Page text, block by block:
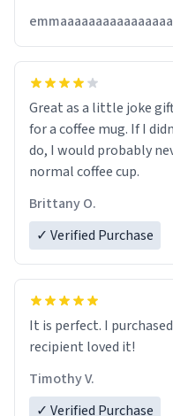
Great as a little joke
for a coffee mug. If I
do, I would probably
normal coffee cup.
Brittany O.
✓ Verified Purchase
It is perfect. I
recipient loved it!
Timothy V.
✓ Verified Purchase